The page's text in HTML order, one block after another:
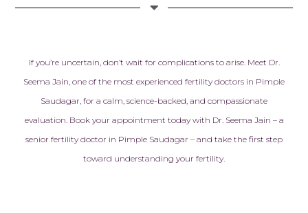
If you’re uncertain, don’t wait for complications to arise. Meet Dr.
Seema Jain, one of the most experienced fertility doctors in Pimple
Saudagar, for a calm, science-backed, and compassionate
evaluation. Book your appointment today with Dr. Seema Jain – a
senior fertility doctor in Pimple Saudagar – and take the first step
toward understanding your fertility.